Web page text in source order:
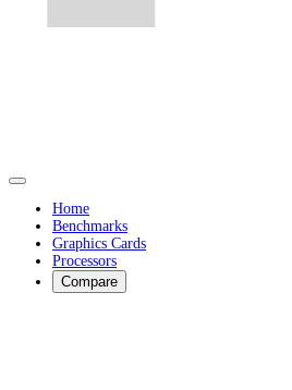
Home
Benchmarks
Graphics Cards
Processors
Compare